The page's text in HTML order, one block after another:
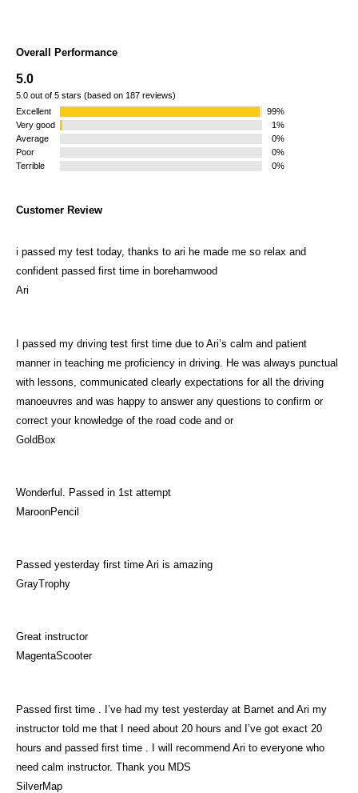
Overall Performance
5.0
5.0 out of 5 stars (based on 187 reviews)
Excellent
99%
Very good
1%
Average
0%
Poor
0%
Terrible
0%
Customer Review
i passed my test today, thanks to ari he made me so relax and
confident passed first time in borehamwood
Ari
I passed my driving test first time due to Ari’s calm and patient
manner in teaching me proficiency in driving. He was always punctual
with lessons, communicated clearly expectations for all the driving
manoeuvres and was happy to answer any questions to confirm or
correct your knowledge of the road code and or
GoldBox
Wonderful. Passed in 1st attempt
MaroonPencil
Passed yesterday first time Ari is amazing
GrayTrophy
Great instructor
MagentaScooter
Passed first time . I’ve had my test yesterday at Barnet and Ari my
instructor told me that I need about 20 hours and I’ve got exact 20
hours and passed first time . I will recommend Ari to everyone who
need calm instructor. Thank you MDS
SilverMap